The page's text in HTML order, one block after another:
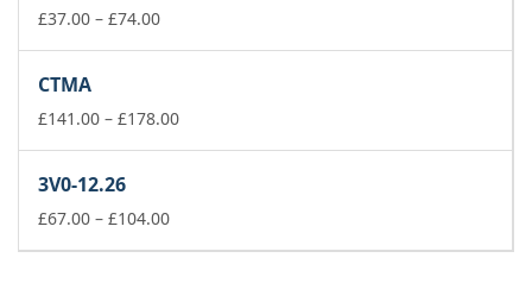
£74.00
£37.00 – £74.00Price
£74.00
CTMA
£141.00 – £178.00Price
3V0-12.26
£67.00 – £104.00Price